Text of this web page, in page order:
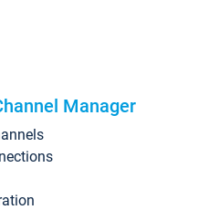
Manager